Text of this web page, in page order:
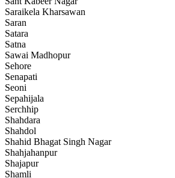
Saraikela Kharsawan
Saran
Satara
Satna
Sawai Madhopur
Sehore
Senapati
Seoni
Sepahijala
Serchhip
Shahdara
Shahdol
Shahid Bhagat Singh Nagar
Shahjahanpur
Shajapur
Shamli